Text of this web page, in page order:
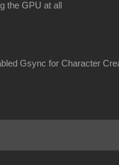
the GPU at all
Gsync for Character